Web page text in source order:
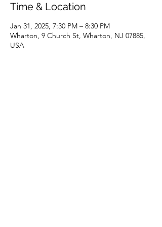
Time & Location
Jan 31, 2025, 7:30 PM – 8:30 PM
Wharton, 9 Church St, Wharton, NJ 07885,
USA